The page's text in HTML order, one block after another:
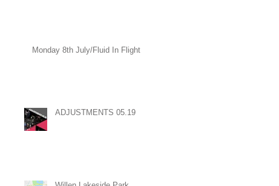
Monday 8th July/Fluid In Flight
ADJUSTMENTS 05.19